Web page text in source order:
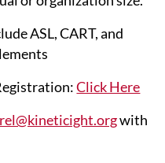
ASL, CART, and
Click Here
with